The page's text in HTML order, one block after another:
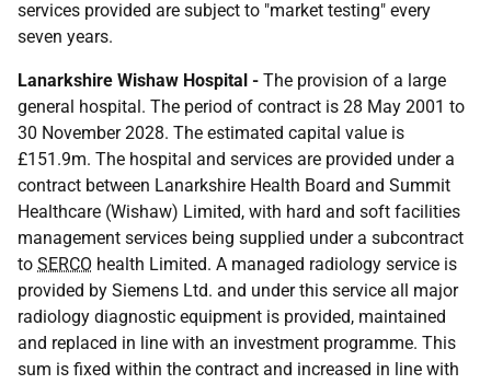
services provided are subject to "market testing" every
seven years.
Lanarkshire Wishaw Hospital - The provision of a large
general hospital. The period of contract is 28 May 2001 to
30 November 2028. The estimated capital value is
£151.9m. The hospital and services are provided under a
contract between Lanarkshire Health Board and Summit
Healthcare (Wishaw) Limited, with hard and soft facilities
management services being supplied under a subcontract
to SERCO health Limited. A managed radiology service is
provided by Siemens Ltd. and under this service all major
radiology diagnostic equipment is provided, maintained
and replaced in line with an investment programme. This
sum is fixed within the contract and increased in line with